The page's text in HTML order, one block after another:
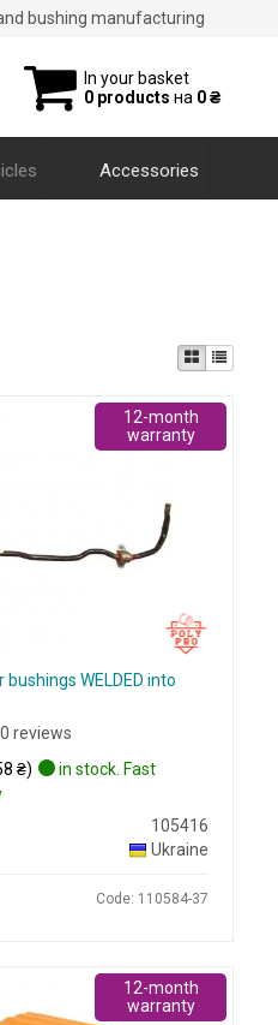
bushing manufacturing
In your basket
0 products на 0 ₴
Accessories
bushings WELDED into
0 reviews
₴)
in stock. Fast
105416
Ukraine
Code: 110584-37
12-month
warranty
12-month
warranty